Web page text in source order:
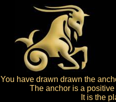
You have drawn drawn the
The anchor is a
It is the